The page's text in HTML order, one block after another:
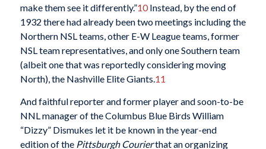
make them see it differently.”10Instead, by the end of
1932 there had already been two meetings including the
Northern NSL teams, other E-W League teams, former
NSL team representatives, and only one Southern team
(albeit one that was reportedly considering moving
North), the Nashville Elite Giants.11
And faithful reporter and former player and soon-to-be
NNL manager of the Columbus Blue Birds William
“Dizzy” Dismukes let it be known in the year-end
edition of the Pittsburgh Courierthat an organizing